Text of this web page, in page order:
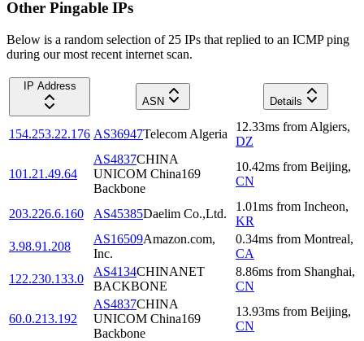
Other Pingable IPs
Below is a random selection of 25 IPs that replied to an ICMP ping
during our most recent internet scan.
IP Address
ASN
Details
154.253.22.176 AS36947Telecom Algeria
12.33ms from Algiers,
DZ
101.21.49.64
AS4837CHINA
UNICOM China169
Backbone
10.42ms from Beijing,
CN
203.226.6.160 AS45385Daelim Co.,Ltd.
1.01ms from Incheon,
KR
3.98.91.208
AS16509Amazon.com,
Inc.
0.34ms from Montreal,
CA
122.230.133.0
AS4134CHINANET
BACKBONE
8.86ms from Shanghai,
CN
60.0.213.192
AS4837CHINA
UNICOM China169
Backbone
13.93ms from Beijing,
CN